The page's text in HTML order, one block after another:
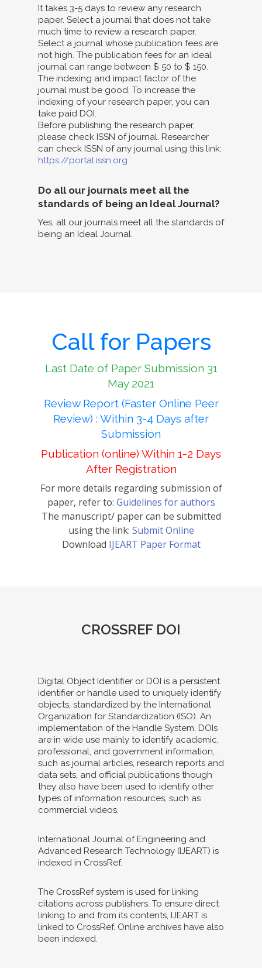
It takes 3-5 days to review any research
paper. Select a journal that does not take
much time to review a research paper.
Select a journal whose publication fees are
not high. The publication fees for an ideal
journal can range between $ 50 to $ 150.
The indexing and impact factor of the
journal must be good. To increase the
indexing of your research paper, you can
take paid DOI.
Before publishing the research paper,
please check ISSN of journal. Researcher
can check ISSN of any journal using this link:
https://portal.issn.org
Do all our journals meet all the
standards of being an Ideal Journal?
Yes, all our journals meet all the standards of
being an Ideal Journal.
Call for Papers
Last Date of Paper Submission 31
May 2021
Review Report (Faster Online Peer
Review) : Within 3-4 Days after
Submission
Publication (online) Within 1-2 Days
After Registration
For more details regarding submission of
paper, refer to: Guidelines for authors
The manuscript/ paper can be submitted
using the link: Submit Online
Download IJEART Paper Format
CROSSREF DOI
Digital Object Identifier or DOI is a persistent
identifier or handle used to uniquely identify
objects, standardized by the International
Organization for Standardization (ISO). An
implementation of the Handle System, DOIs
are in wide use mainly to identify academic,
professional, and government information,
such as journal articles, research reports and
data sets, and official publications though
they also have been used to identify other
types of information resources, such as
commercial videos.
International Journal of Engineering and
Advanced Research Technology (IJEART) is
indexed in CrossRef.
The CrossRef system is used for linking
citations across publishers. To ensure direct
linking to and from its contents, IJEART is
linked to CrossRef. Online archives have also
been indexed.